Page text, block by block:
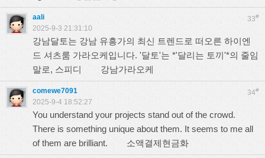
33#
aali
2025-9-3 21:31:10
강남달토는 강남 유흥가의 최신 트렌드로 떠오른 하이엔
드 셔츠룸 가라오케입니다. '달토'는 *'달리는 토끼'*의 줄임
말로, 스피디 강남가라오케
34#
comewe7091
2025-9-4 18:52:27
You understand your projects stand out of the crowd.
There is something unique about them. It seems to me all
of them are brilliant. 소액결제현금화